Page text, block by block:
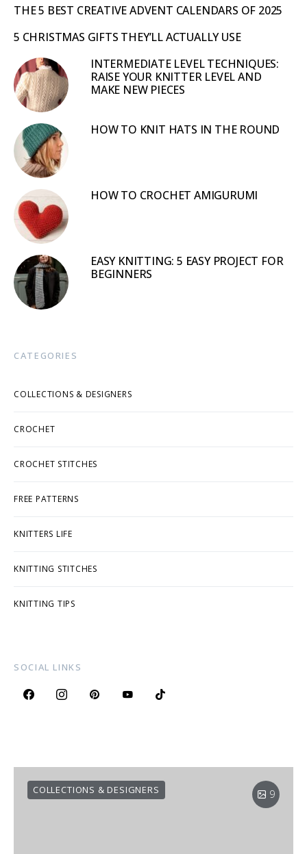
THE 5 BEST CREATIVE ADVENT CALENDARS OF 2025
5 CHRISTMAS GIFTS THEY’LL ACTUALLY USE
INTERMEDIATE LEVEL TECHNIQUES:
RAISE YOUR KNITTER LEVEL AND
MAKE NEW PIECES
HOW TO KNIT HATS IN THE ROUND
HOW TO CROCHET AMIGURUMI
EASY KNITTING: 5 EASY PROJECT FOR
BEGINNERS
CATEGORIES
COLLECTIONS & DESIGNERS
CROCHET
CROCHET STITCHES
FREE PATTERNS
KNITTERS LIFE
KNITTING STITCHES
KNITTING TIPS
SOCIAL LINKS
9
COLLECTIONS & DESIGNERS